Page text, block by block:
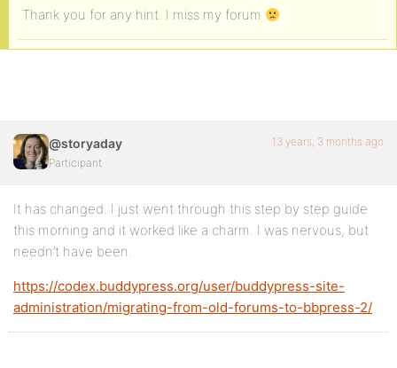
Thank you for any hint. I miss my forum
@storyaday
Participant
13 years, 3 months ago
It has changed. I just went through this step by step guide
this morning and it worked like a charm. I was nervous, but
needn’t have been.
https://codex.buddypress.org/user/buddypress-site-
administration/migrating-from-old-forums-to-bbpress-2/